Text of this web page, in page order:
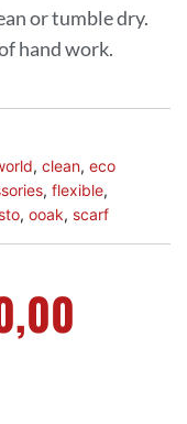
or tumble dry.
hand work.
, clean, eco
, flexible,
, ooak, scarf